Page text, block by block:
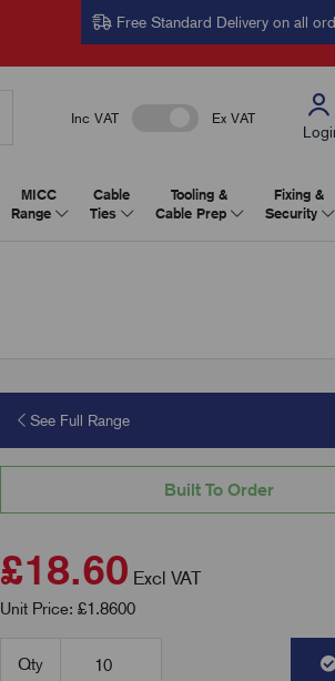
Free Standard Delivery on all
Inc VAT Ex VAT
MICC
Range
Cable
Ties
Tooling &
Cable Prep
Fixing &
Security
See Full Range
Built To Order
£18.60 Excl VAT
Unit Price: £1.8600
Qty